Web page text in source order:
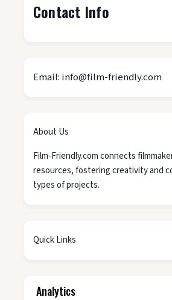
Contact Info
Email: info@film-friendly.com
About Us
Film-Friendly.com connects
resources, fostering creativity and
types of projects.
Quick Links
Analytics